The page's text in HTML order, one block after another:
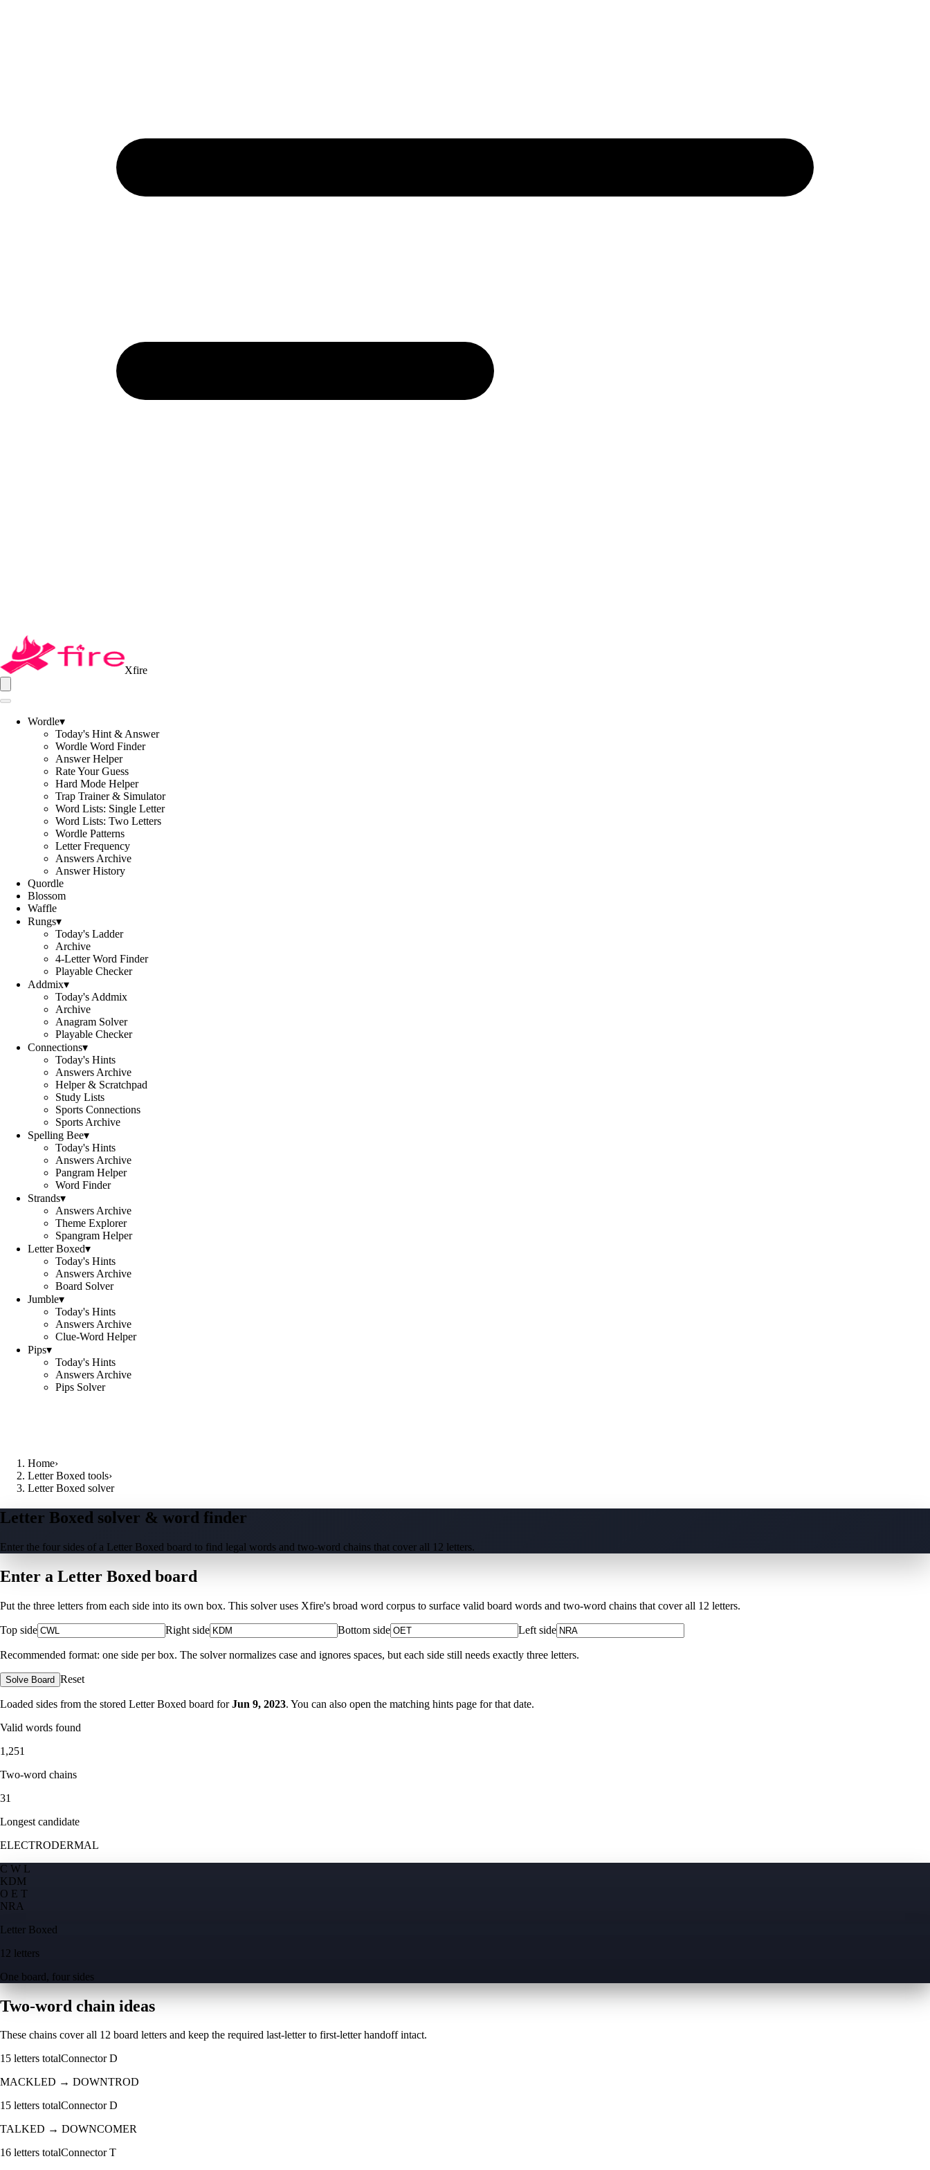
Xfire
Wordle▾
Today's Hint & Answer
Wordle Word Finder
Answer Helper
Rate Your Guess
Hard Mode Helper
Trap Trainer & Simulator
Word Lists: Single Letter
Word Lists: Two Letters
Wordle Patterns
Letter Frequency
Answers Archive
Answer History
Quordle
Blossom
Waffle
Rungs▾
Today's Ladder
Archive
4-Letter Word Finder
Playable Checker
Addmix▾
Today's Addmix
Archive
Anagram Solver
Playable Checker
Connections▾
Today's Hints
Answers Archive
Helper & Scratchpad
Study Lists
Sports Connections
Sports Archive
Spelling Bee▾
Today's Hints
Answers Archive
Pangram Helper
Word Finder
Strands▾
Answers Archive
Theme Explorer
Spangram Helper
Letter Boxed▾
Today's Hints
Answers Archive
Board Solver
Jumble▾
Today's Hints
Answers Archive
Clue-Word Helper
Pips▾
Today's Hints
Answers Archive
Pips Solver
Home›
Letter Boxed tools›
Letter Boxed solver
Letter Boxed solver & word finder
Enter the four sides of a Letter Boxed board to find legal words and two-word chains that cover all 12 letters.
Enter a Letter Boxed board
Put the three letters from each side into its own box. This solver uses Xfire's broad word corpus to surface valid board words and two-word chains that cover all 12 letters.
Top side Right side Bottom side Left side
Recommended format: one side per box. The solver normalizes case and ignores spaces, but each side still needs exactly three letters.
Solve Board Reset
Loaded sides from the stored Letter Boxed board for Jun 9, 2023. You can also open the matching hints page for that date.
Valid words found
1,251
Two-word chains
31
Longest candidate
ELECTRODERMAL
C W L
KDM
O E T
NR A
Letter Boxed
12 letters
One board, four sides
Two-word chain ideas
These chains cover all 12 board letters and keep the required last-letter to first-letter handoff intact.
15 letters totalConnectorD
MACKLED → DOWNTROD
15 letters totalConnectorD
TALKED → DOWNCOMER
16 letters totalConnectorT